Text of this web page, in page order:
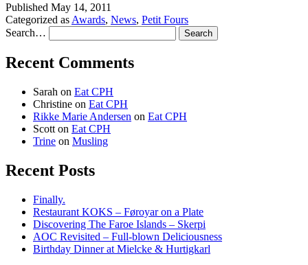
Published May 14, 2011
Categorized as Awards, News, Petit Fours
Search…
Recent Comments
Sarah on Eat CPH
Christine on Eat CPH
Rikke Marie Andersen on Eat CPH
Scott on Eat CPH
Trine on Musling
Recent Posts
Finally.
Restaurant KOKS – Føroyar on a Plate
Discovering The Faroe Islands – Skerpi
AOC Revisited – Full-blown Deliciousness
Birthday Dinner at Mielcke & Hurtigkarl